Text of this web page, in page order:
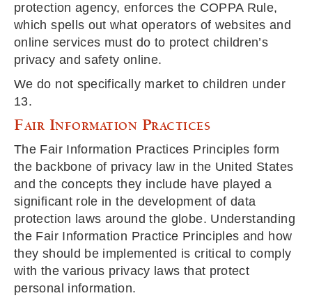
protection agency, enforces the COPPA Rule,
which spells out what operators of websites and
online services must do to protect children’s
privacy and safety online.
We do not specifically market to children under
13.
Fair Information Practices
The Fair Information Practices Principles form
the backbone of privacy law in the United States
and the concepts they include have played a
significant role in the development of data
protection laws around the globe. Understanding
the Fair Information Practice Principles and how
they should be implemented is critical to comply
with the various privacy laws that protect
personal information.